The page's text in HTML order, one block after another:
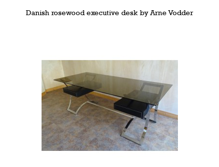
Danish rosewood executive desk by Arne Vodder